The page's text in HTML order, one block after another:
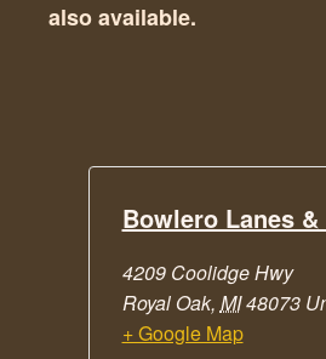
also available.
Bowlero Lanes
4209 Coolidge Hwy
Royal Oak, MI48073
+ Google Map